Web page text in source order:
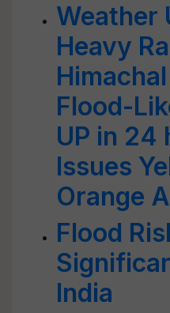
Weather
Heavy
Flood-
UP in 24
Issues
Orange
Flood
India